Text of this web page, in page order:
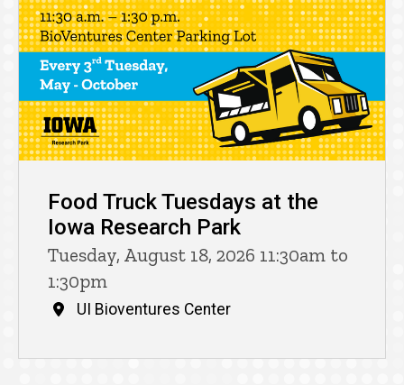
Food Truck Tuesdays at the
Iowa Research Park
Tuesday, August 18, 2026 11:30am to
1:30pm
UI Bioventures Center